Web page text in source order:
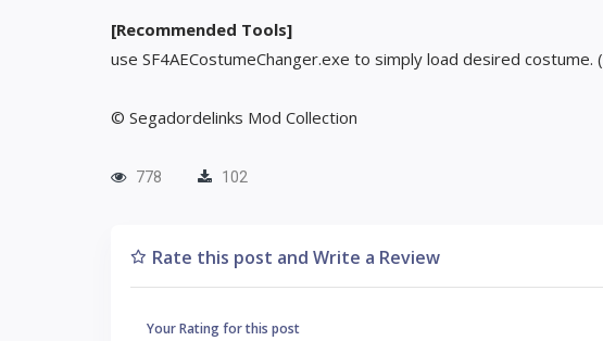
[Recommended Tools]
use SF4AECostumeChanger.exe to simply load desired costume. (
© Segadordelinks Mod Collection
778 102
Rate this post and Write a Review
Your Rating for this post